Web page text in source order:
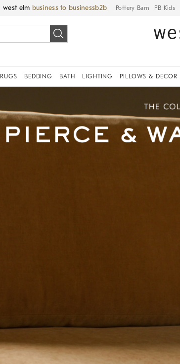
west elm business to business Pottery Barn PB Kids
RUGS BEDDING BATH LIGHTING PILLOWS & DECOR